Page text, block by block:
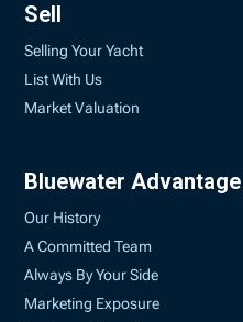
Sell
Selling Your Yacht
List With Us
Market Valuation
Bluewater Advantage
Our History
A Committed Team
Always By Your Side
Marketing Exposure